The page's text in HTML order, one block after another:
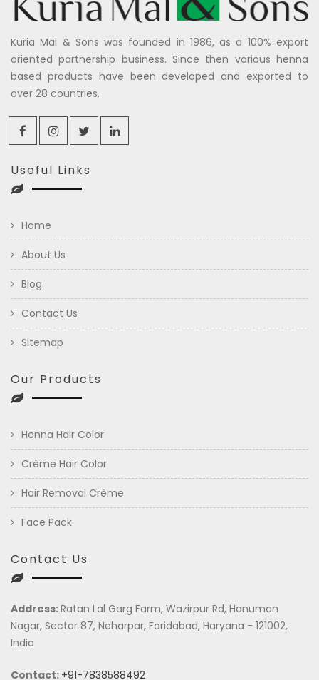
Kuria Mal & Sons was founded in 1986, as a 100% export
oriented partnership business. Since then various henna
based products have been developed and exported to
over 28 countries.
Useful Links
Home
About Us
Blog
Contact Us
Sitemap
Our Products
Henna Hair Color
Crème Hair Color
Hair Removal Crème
Face Pack
Contact Us
Address:Ratan Lal Garg Farm, Wazirpur Rd, Hanuman
Nagar, Sector 87, Neharpar, Faridabad, Haryana - 121002,
India
Contact: +91-7838588492